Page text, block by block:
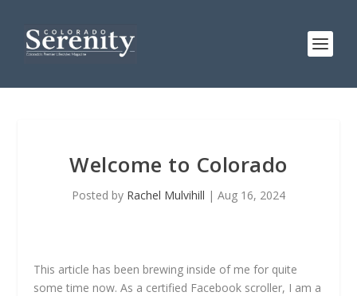
Welcome to Colorado
Posted by Rachel Mulvihill | Aug 16, 2024
This article has been brewing inside of me for quite
some time now. As a certified Facebook scroller, I am a